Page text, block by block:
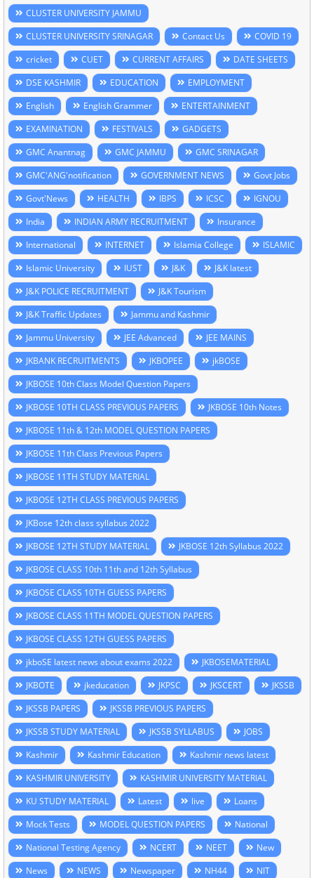
CLUSTER UNIVERSITY JAMMU
CLUSTER UNIVERSITY SRINAGAR
Contact Us
COVID 19
cricket
CUET CURRENT AFFAIRS
DATE SHEETS
DSE KASHMIR
EDUCATION
EMPLOYMENT
English
English Grammer
ENTERTAINMENT
EXAMINATION
FESTIVALS
GADGETS
GMC Anantnag
GMC JAMMU
GMC SRINAGAR
GMC'ANG'notification
GOVERNMENT NEWS
Govt Jobs
Govt'News
HEALTH IBPS ICSC
IGNOU
India
INDIAN ARMY RECRUITMENT
Insurance
International
INTERNET Islamia College
ISLAMIC
Islamic University
IUST J&K
J&K latest
J&K POLICE RECRUITMENT
J&K Tourism
J&K Traffic Updates
Jammu and Kashmir
Jammu University
JEE Advanced
JEE MAINS
JKBANK RECRUITMENTS
JKBOPEE
jkBOSE
JKBOSE 10th Class Model Question Papers
JKBOSE 10TH CLASS PREVIOUS PAPERS
JKBOSE 10th Notes
JKBOSE 11th & 12th MODEL QUESTION PAPERS
JKBOSE 11th Class Previous Papers
JKBOSE 11TH STUDY MATERIAL
JKBOSE 12TH CLASS PREVIOUS PAPERS
JKBose 12th class syllabus 2022
JKBOSE 12TH STUDY MATERIAL
JKBOSE 12th Syllabus 2022
JKBOSE CLASS 10th 11th and 12th Syllabus
JKBOSE CLASS 10TH GUESS PAPERS
JKBOSE CLASS 11TH MODEL QUESTION PAPERS
JKBOSE CLASS 12TH GUESS PAPERS
jkboSE latest news about exams 2022
JKBOSEMATERIAL
JKBOTE
jkeducation JKPSC JKSCERT
JKSSB
JKSSB PAPERS
JKSSB PREVIOUS PAPERS
JKSSB STUDY MATERIAL
JKSSB SYLLABUS
JOBS
Kashmir
Kashmir Education
Kashmir news latest
KASHMIR UNIVERSITY
KASHMIR UNIVERSITY MATERIAL
KU STUDY MATERIAL
Latest live
Loans
Mock Tests
MODEL QUESTION PAPERS
National
National Testing Agency
NCERT NEET
New
News
NEWS Newspaper NH44
NIT